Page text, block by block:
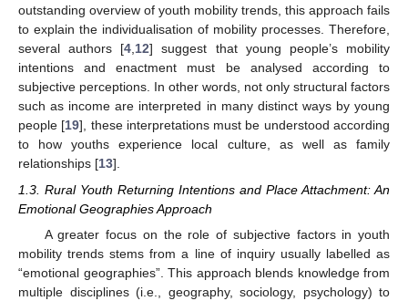
outstanding overview of youth mobility trends, this approach fails
to explain the individualisation of mobility processes. Therefore,
several authors [4,12] suggest that young people’s mobility
intentions and enactment must be analysed according to
subjective perceptions. In other words, not only structural factors
such as income are interpreted in many distinct ways by young
people [19], these interpretations must be understood according
to how youths experience local culture, as well as family
relationships [13].
1.3. Rural Youth Returning Intentions and Place Attachment: An
Emotional Geographies Approach
A greater focus on the role of subjective factors in youth
mobility trends stems from a line of inquiry usually labelled as
“emotional geographies”. This approach blends knowledge from
multiple disciplines (i.e., geography, sociology, psychology) to